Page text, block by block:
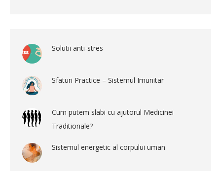
Solutii anti-stres
Sfaturi Practice – Sistemul Imunitar
Cum putem slabi cu ajutorul Medicinei
Traditionale?
Sistemul energetic al corpului uman